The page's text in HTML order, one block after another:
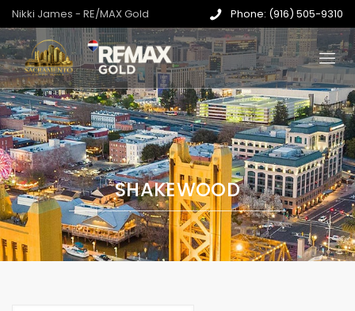
Nikki James - RE/MAX Gold Phone: (916) 505-9310
SHAKEWOOD